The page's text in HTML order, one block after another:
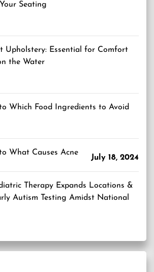
Seating
Upholstery: Essential for Comfort
the Water
Which Food Ingredients to Avoid
What Causes Acne
July 18, 2024
Therapy Expands Locations &
Autism Testing Amidst National